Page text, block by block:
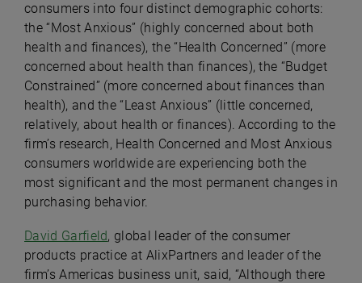
consumers into four distinct demographic cohorts:
the “Most Anxious” (highly concerned about both
health and finances), the “Health Concerned” (more
concerned about health than finances), the “Budget
Constrained” (more concerned about finances than
health), and the “Least Anxious” (little concerned,
relatively, about health or finances). According to the
firm’s research, Health Concerned and Most Anxious
consumers worldwide are experiencing both the
most significant and the most permanent changes in
purchasing behavior.
David Garfield, global leader of the consumer
products practice at AlixPartners and leader of the
firm’s Americas business unit, said, “Although there